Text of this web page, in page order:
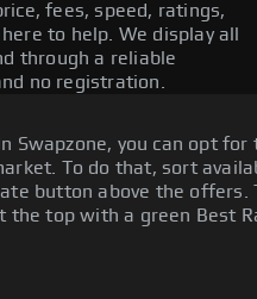
fees, speed, ratings,
to help. We display all
through a reliable
no registration.
Swapzone, you can opt
To do that, sort
button above the offers.
the top with a green Best